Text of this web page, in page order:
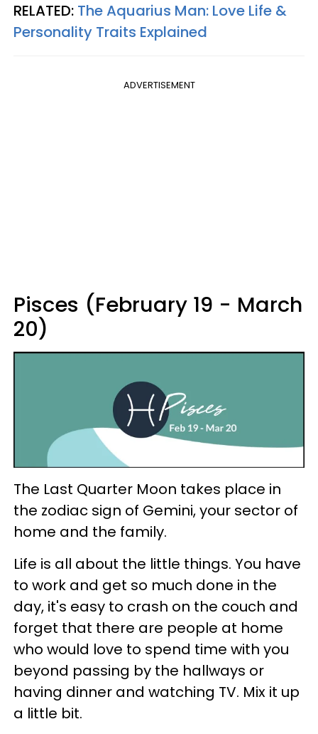
RELATED: The Aquarius Man: Love Life &
Personality Traits Explained
ADVERTISEMENT
Pisces (February 19 - March
20)
The Last Quarter Moon takes place in
the zodiac sign of Gemini, your sector of
home and the family.
Life is all about the little things. You have
to work and get so much done in the
day, it's easy to crash on the couch and
forget that there are people at home
who would love to spend time with you
beyond passing by the hallways or
having dinner and watching TV. Mix it up
a little bit.